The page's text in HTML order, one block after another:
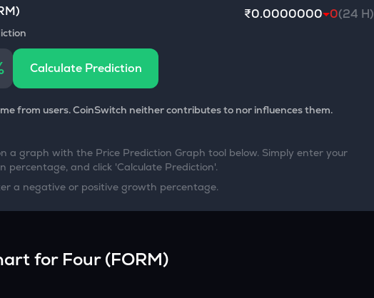
) ₹0.0000000 0(24 H)
Calculate Prediction
from users. CoinSwitch neither contributes to nor influences them.
a graph with the Price Prediction Graph tool below. Simply enter your
percentage, and click 'Calculate Prediction'.
a negative or positive growth percentage.
for Four(FORM)